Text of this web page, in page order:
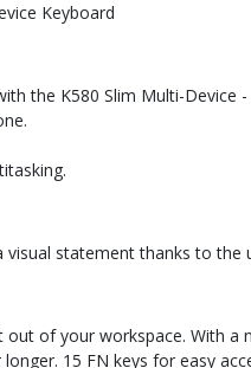
Keyboard
the K580 Slim Multi-
statement thanks to
of your workspace. With
15 FN keys for easy